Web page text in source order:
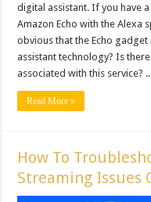
digital assistant. If you have a
Amazon Echo with the Alexa
obvious that the Echo gadget
assistant technology? Is
associated with this service?
Read More »
How To
Streaming Issues